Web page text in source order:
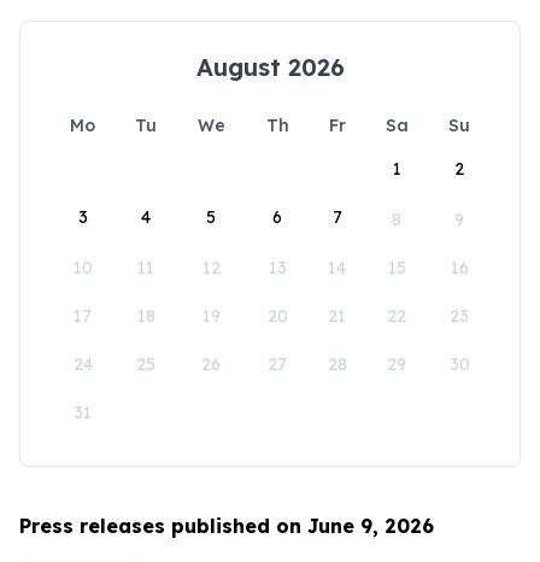
August 2026
Mo Tu We Th Fr Sa
Su
1
2
3 4 5 6 7 8 9
10 11 12 13 14 15 16
17 18 19 20 21 22 23
24 25 26 27 28 29 30
31
Press releases published on June 9, 2026